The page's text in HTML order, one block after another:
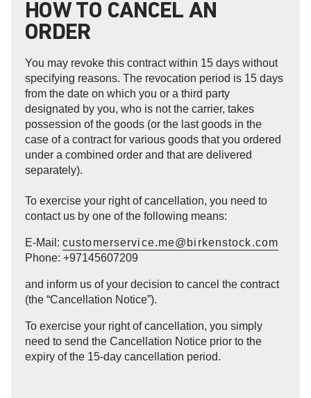
HOW TO CANCEL AN
ORDER
You may revoke this contract within 15 days without
specifying reasons. The revocation period is 15 days
from the date on which you or a third party
designated by you, who is not the carrier, takes
possession of the goods (or the last goods in the
case of a contract for various goods that you ordered
under a combined order and that are delivered
separately).
To exercise your right of cancellation, you need to
contact us by one of the following means:
E-Mail: customerservice.me@birkenstock.com
Phone: +97145607209
and inform us of your decision to cancel the contract
(the “Cancellation Notice”).
To exercise your right of cancellation, you simply
need to send the Cancellation Notice prior to the
expiry of the 15-day cancellation period.